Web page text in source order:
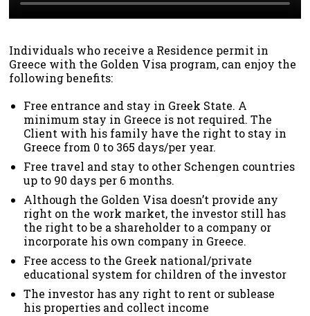
Individuals who receive a Residence permit in
Greece with the Golden Visa program, can enjoy the
following benefits:
Free entrance and stay in Greek State. A
minimum stay in Greece is not required. The
Client with his family have the right to stay in
Greece from 0 to 365 days/per year.
Free travel and stay to other Schengen countries
up to 90 days per 6 months.
Although the Golden Visa doesn’t provide any
right on the work market, the investor still has
the right to be a shareholder to a company or
incorporate his own company in Greece.
Free access to the Greek national/private
educational system for children of the investor
The investor has any right to rent or sublease
his properties and collect income